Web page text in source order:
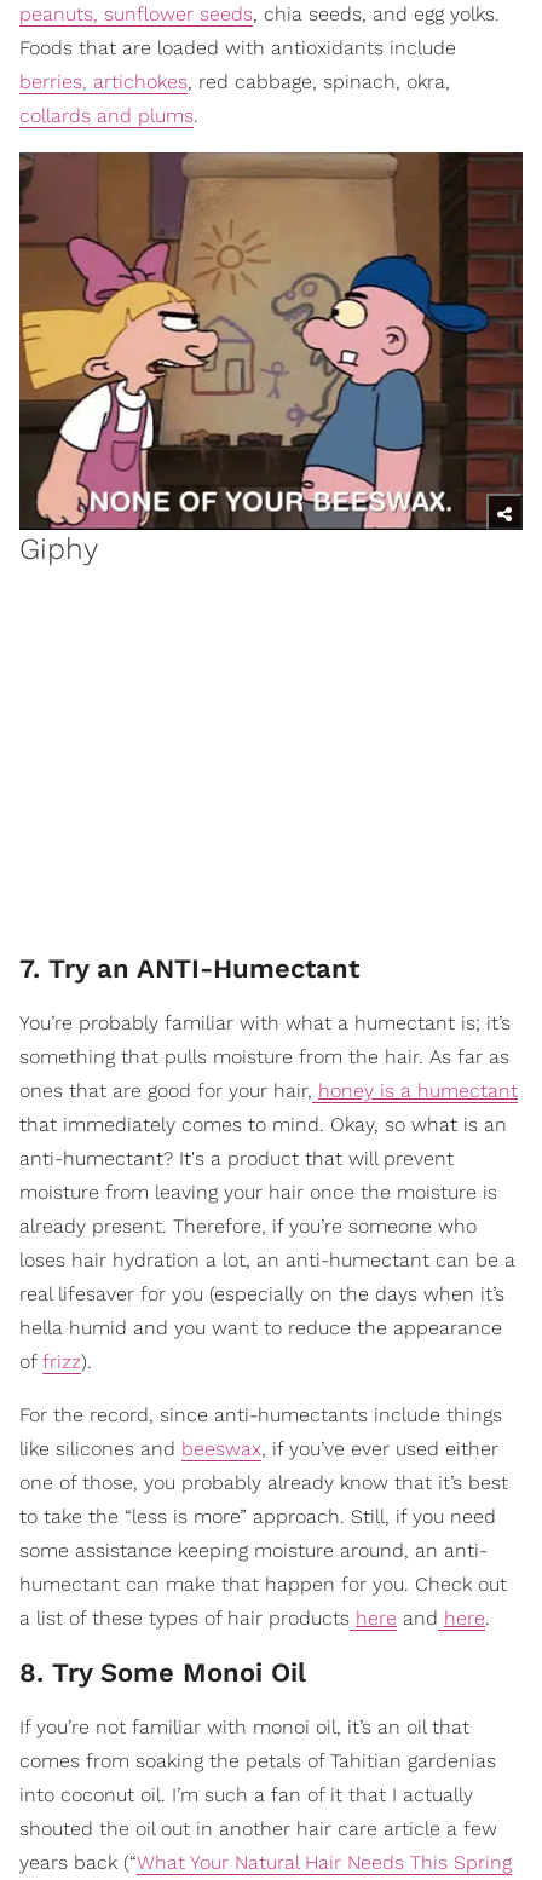
peanuts, sunflower seeds, chia seeds, and egg yolks.
Foods that are loaded with antioxidants include
berries, artichokes, red cabbage, spinach, okra,
collards and plums.
Giphy
7. Try an ANTI-Humectant
You’re probably familiar with what a humectant is; it’s
something that pulls moisture from the hair. As far as
ones that are good for your hair, honey is a humectant
that immediately comes to mind. Okay, so what is an
anti-humectant? It's a product that will prevent
moisture from leaving your hair once the moisture is
already present. Therefore, if you’re someone who
loses hair hydration a lot, an anti-humectant can be a
real lifesaver for you (especially on the days when it’s
hella humid and you want to reduce the appearance
of frizz).
For the record, since anti-humectants include things
like silicones and beeswax, if you’ve ever used either
one of those, you probably already know that it’s best
to take the “less is more” approach. Still, if you need
some assistance keeping moisture around, an anti-
humectant can make that happen for you. Check out
a list of these types of hair products here and here.
8. Try Some Monoi Oil
If you’re not familiar with monoi oil, it’s an oil that
comes from soaking the petals of Tahitian gardenias
into coconut oil. I’m such a fan of it that I actually
shouted the oil out in another hair care article a few
years back (“What Your Natural Hair Needs This Spring